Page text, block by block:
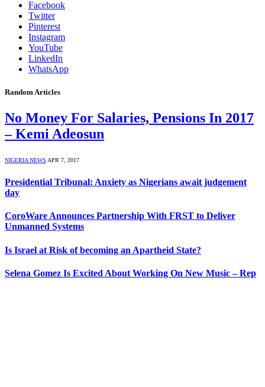
Facebook
Twitter
Pinterest
Instagram
YouTube
LinkedIn
WhatsApp
Random Articles
No Money For Salaries, Pensions In 2017
– Kemi Adeosun
NIGERIA NEWS APR 7, 2017
Presidential Tribunal: Anxiety as Nigerians await judgement
day
CoroWare Announces Partnership With FRST to Deliver
Unmanned Systems
Is Israel at Risk of becoming an Apartheid State?
Selena Gomez Is Excited About Working On New Music – Rep